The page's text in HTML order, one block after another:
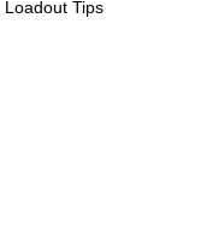
Loadout Tips